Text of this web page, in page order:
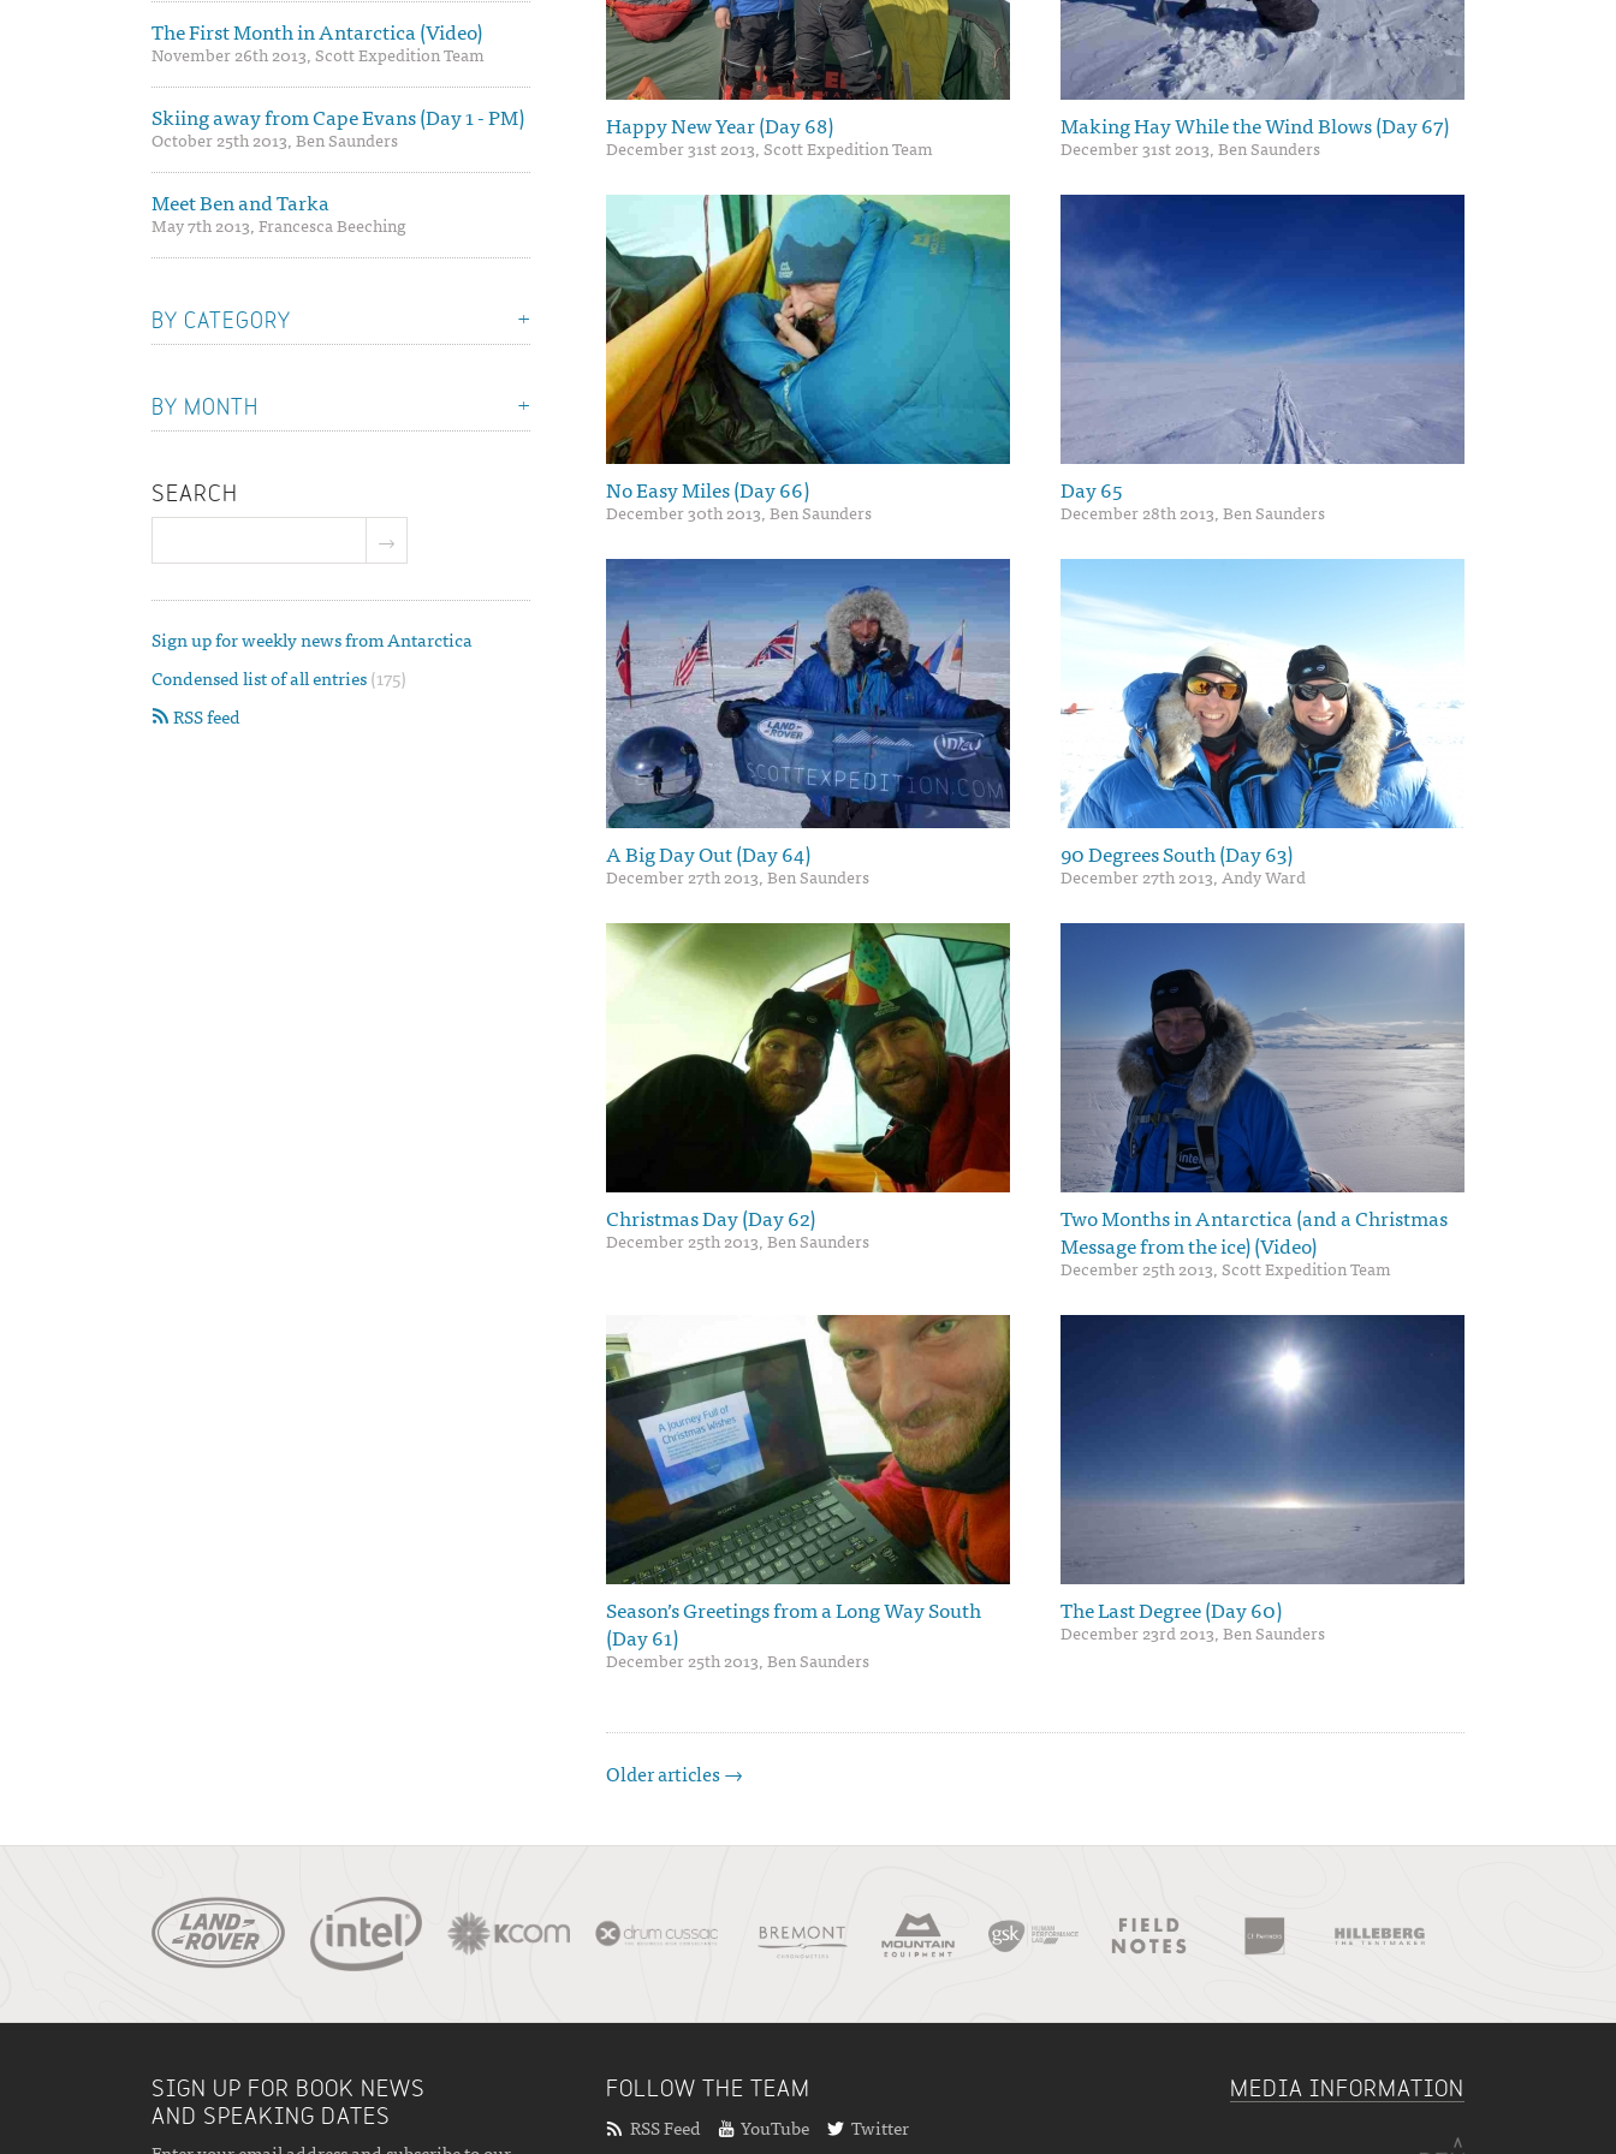
Happy New Year (Day 68)
December 31st 2013, Scott Expedition Team
Making Hay While the Wind Blows (Day 67)
December 31st 2013, Ben Saunders
No Easy Miles (Day 66)
December 30th 2013, Ben Saunders
Day 65
December 28th 2013, Ben Saunders
A Big Day Out (Day 64)
December 27th 2013, Ben Saunders
90 Degrees South (Day 63)
December 27th 2013, Andy Ward
Christmas Day (Day 62)
December 25th 2013, Ben Saunders
Two Months in Antarctica (and a Christmas
Message from the ice) (Video)
December 25th 2013, Scott Expedition Team
Season’s Greetings from a Long Way South
(Day 61)
December 25th 2013, Ben Saunders
The Last Degree (Day 60)
December 23rd 2013, Ben Saunders
Older articles →
The First Month in Antarctica (Video)
November 26th 2013, Scott Expedition Team
Skiing away from Cape Evans (Day 1 - PM)
October 25th 2013, Ben Saunders
Meet Ben and Tarka
May 7th 2013, Francesca Beeching
BY CATEGORY
BY MONTH
SEARCH
Sign up for weekly news from Antarctica
Condensed list of all entries(175)
RSS feed
SIGN UP FOR BOOK NEWS
AND SPEAKING DATES
FOLLOW THE TEAM
RSS Feed YouTube
Twitter
MEDIA INFORMATION